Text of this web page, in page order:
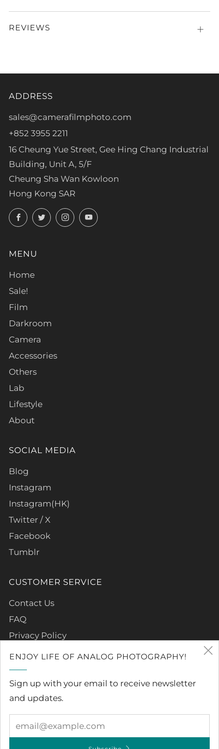
REVIEWS
Open
ADDRESS
sales@camerafilmphoto.com
+852 3955 2211
16 Cheung Yue Street, Gee Hing Chang Industrial
Building, Unit A, 5/F
Cheung Sha Wan Kowloon
Hong Kong SAR
FacebookTwitterInstagramYouTube
MENU
Home
Sale!
Film
Darkroom
Camera
Accessories
Others
Lab
Lifestyle
About
SOCIAL MEDIA
Blog
Instagram
Instagram(HK)
Twitter / X
Facebook
Tumblr
CUSTOMER SERVICE
Contact Us
FAQ
Privacy Policy
Refund Policy
Terms of Service
ENJOY LIFE OF ANALOG PHOTOGRAPHY!
Sign up with your email to receive newsletter
and updates.